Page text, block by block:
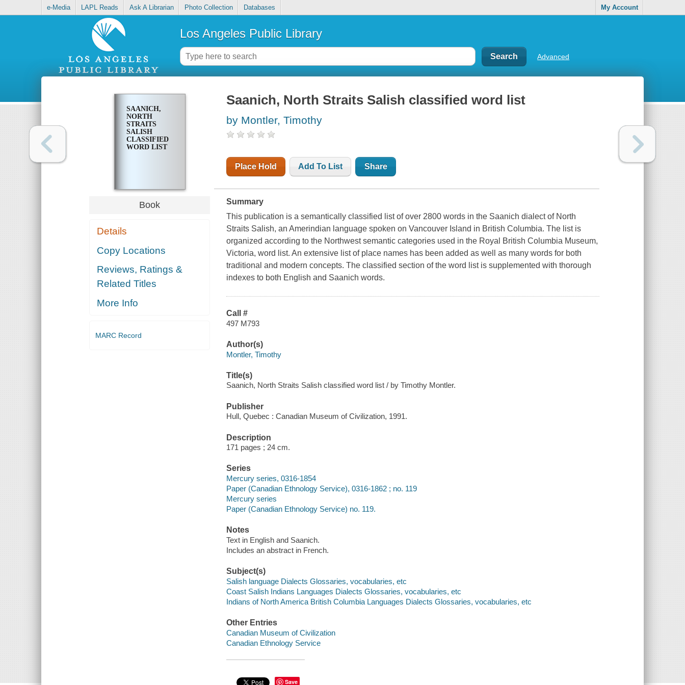
e-Media LAPL Reads Ask A Librarian Photo Collection Databases My Account
Los Angeles Public Library
Advanced
SAANICH,
NORTH
STRAITS
SALISH
CLASSIFIED
WORD LIST
Book
Details
Copy Locations
Reviews, Ratings &
Related Titles
More Info
MARC Record
Saanich, North Straits Salish classified word list
by Montler, Timothy
Place Hold Add To List Share
Summary
This publication is a semantically classified list of over 2800 words in the Saanich dialect of North
Straits Salish, an Amerindian language spoken on Vancouver Island in British Columbia. The list is
organized according to the Northwest semantic categories used in the Royal British Columbia Museum,
Victoria, word list. An extensive list of place names has been added as well as many words for both
traditional and modern concepts. The classified section of the word list is supplemented with thorough
indexes to both English and Saanich words.
Call #
497 M793
Author(s)
Montler, Timothy
Title(s)
Saanich, North Straits Salish classified word list / by Timothy Montler.
Publisher
Hull, Quebec : Canadian Museum of Civilization, 1991.
Description
171 pages ; 24 cm.
Series
Mercury series, 0316-1854
Paper (Canadian Ethnology Service), 0316-1862 ; no. 119
Mercury series
Paper (Canadian Ethnology Service) no. 119.
Notes
Text in English and Saanich.
Includes an abstract in French.
Subject(s)
Salish language Dialects Glossaries, vocabularies, etc
Coast Salish Indians Languages Dialects Glossaries, vocabularies, etc
Indians of North America British Columbia Languages Dialects Glossaries, vocabularies, etc
Other Entries
Canadian Museum of Civilization
Canadian Ethnology Service
Save